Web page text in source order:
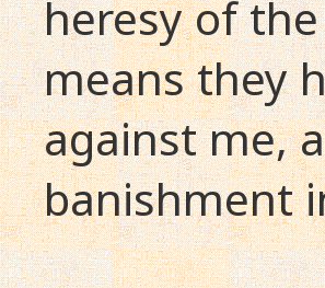
heresy of
means they
against me,
banishment